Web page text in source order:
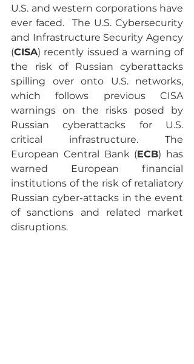
U.S. and western corporations have
ever faced.  The U.S. Cybersecurity
and Infrastructure Security Agency
(CISA) recently issued a warning of
the risk of Russian cyberattacks
spilling over onto U.S. networks,
which follows previous CISA
warnings on the risks posed by
Russian cyberattacks for U.S.
critical infrastructure. The
European Central Bank (ECB) has
warned European financial
institutions of the risk of retaliatory
Russian cyber-attacks in the event
of sanctions and related market
disruptions.